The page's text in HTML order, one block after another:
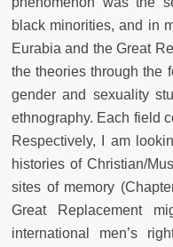
black minorities, and in
Eurabia and the Great
the theories through the
gender and sexuality
ethnography. Each field
Respectively, I am
histories of Christian/
sites of memory
Great Replacement
international men’s